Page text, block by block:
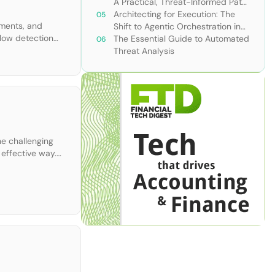
and
detection
challenging
way.
Forward for Modern Security
Teams
Architecting for Execution: The
Shift to Agentic Orchestration in
Financial Services
The Essential Guide to Automated
Threat Analysis